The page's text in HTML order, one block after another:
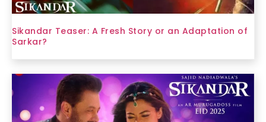
Sikandar Teaser: A Fresh Story or an Adaptation of
Sarkar?